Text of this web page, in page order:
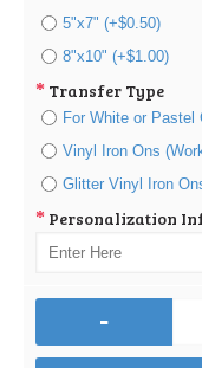
5"x7" (+$0.50)
8"x10" (+$1.00)
Transfer Type
For White or Pastel
Vinyl Iron Ons
Glitter Vinyl Iron
Personalization
-